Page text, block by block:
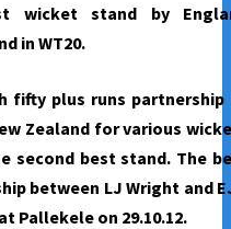
wicket stand by
in WT20.
fifty plus runs partnership
Zealand for various
second best stand. The
between LJ Wright and
Pallekele on 29.10.12.